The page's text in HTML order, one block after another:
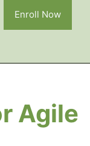
Enroll Now
Agile